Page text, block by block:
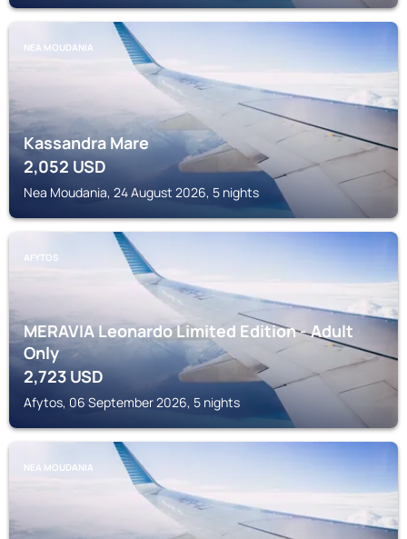
NEA MOUDANIA
Kassandra Mare
2,052USD
Nea Moudania, 24 August 2026, 5 nights
AFYTOS
MERAVIA Leonardo Limited Edition - Adult
Only
2,723USD
Afytos, 06 September 2026, 5 nights
NEA MOUDANIA